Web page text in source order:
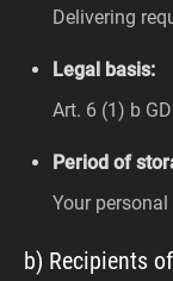
Delivering
Legal basis:
Art. 6 (1) b
Period of
Your
b) Recipients